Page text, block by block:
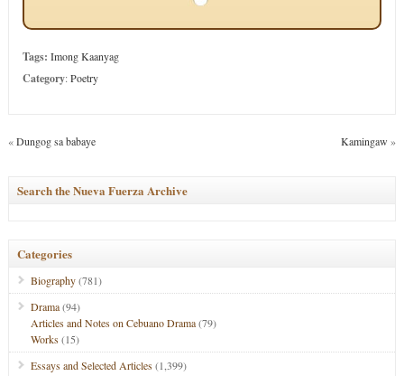
Tags: Imong Kaanyag
Category:Poetry
«Dungog sa babaye Kamingaw »
Search the Nueva Fuerza Archive
Categories
Biography(781)
Drama(94)
Articles and Notes on Cebuano Drama(79)
Works(15)
Essays and Selected Articles(1,399)